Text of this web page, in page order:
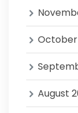
October
August